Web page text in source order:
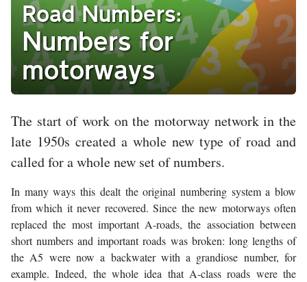
Road Numbers:
Numbers for
motorways
The start of work on the motorway network in the
late 1950s created a whole new type of road and
called for a whole new set of numbers.
In many ways this dealt the original numbering system a blow
from which it never recovered. Since the new motorways often
replaced the most important A-roads, the association between
short numbers and important roads was broken: long lengths of
the A5 were now a backwater with a grandiose number, for
example. Indeed, the whole idea that A-class roads were the